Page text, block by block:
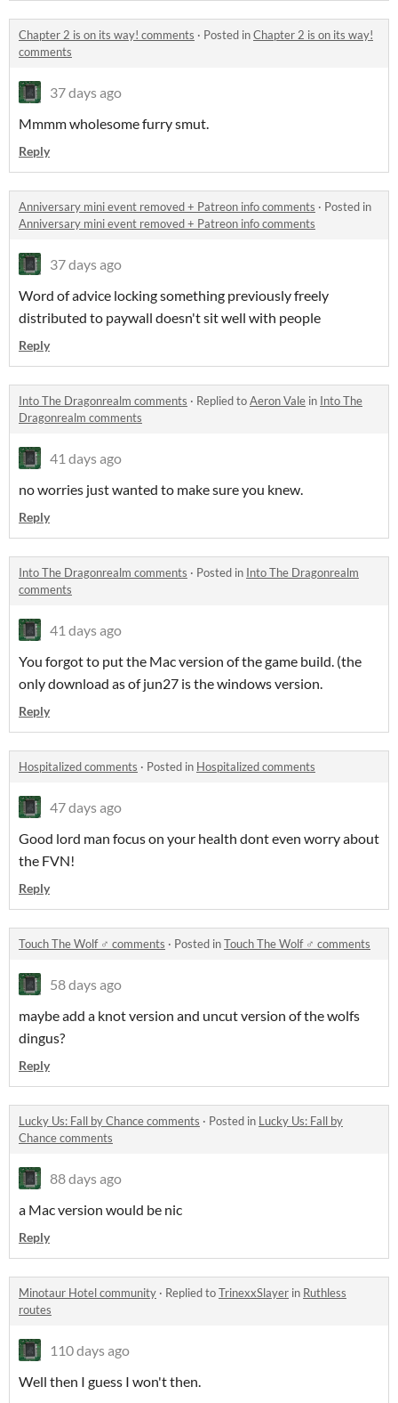
Chapter 2 is on its way! comments · Posted inChapter 2 is on its way!
comments
37 days ago
Mmmm wholesome furry smut.
Reply
Anniversary mini event removed + Patreon info comments · Posted in
Anniversary mini event removed + Patreon info comments
37 days ago
Word of advice locking something previously freely
distributed to paywall doesn't sit well with people
Reply
Into The Dragonrealm comments · Replied toAeron Vale in Into The
Dragonrealm comments
41 days ago
no worries just wanted to make sure you knew.
Reply
Into The Dragonrealm comments · Posted in Into The Dragonrealm
comments
41 days ago
You forgot to put the Mac version of the game build. (the
only download as of jun27 is the windows version.
Reply
Hospitalized comments · Posted in Hospitalized comments
47 days ago
Good lord man focus on your health dont even worry about
the FVN!
Reply
Touch The Wolf ♂ comments · Posted inTouch The Wolf ♂ comments
58 days ago
maybe add a knot version and uncut version of the wolfs
dingus?
Reply
Lucky Us: Fall by Chance comments · Posted in Lucky Us: Fall by
Chance comments
88 days ago
a Mac version would be nic
Reply
Minotaur Hotel community · Replied toTrinexxSlayer in Ruthless
routes
110 days ago
Well then I guess I won't then.